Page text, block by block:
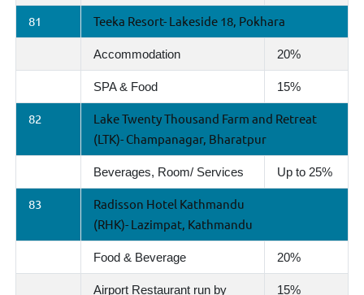
81 Teeka Resort- Lakeside 18, Pokhara
Accommodation 20%
SPA & Food 15%
82
Lake Twenty Thousand Farm and Retreat
(LTK)- Champanagar, Bharatpur
Beverages, Room/ Services Up to 25%
83
Radisson Hotel Kathmandu
(RHK)- Lazimpat, Kathmandu
Food & Beverage 20%
Airport Restaurant run by
15%